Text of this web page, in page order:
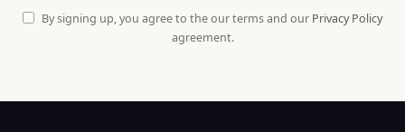
By signing up, you agree to the our terms and our Privacy Policy
agreement.